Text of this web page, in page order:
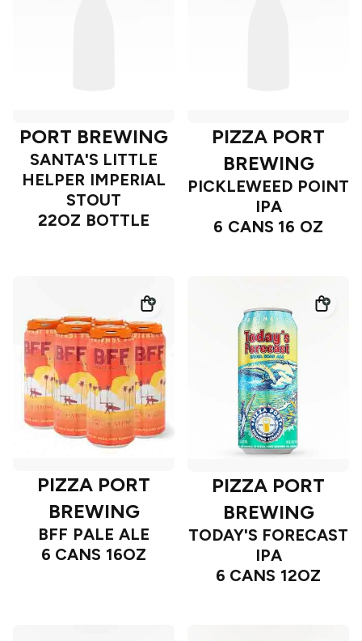
PORT BREWING
SANTA'S LITTLE
HELPER IMPERIAL
STOUT
22OZ BOTTLE
PIZZA PORT
BREWING
PICKLEWEED POINT
IPA
6 CANS 16 OZ
PIZZA PORT
BREWING
BFF PALE ALE
6 CANS 16OZ
PIZZA PORT
BREWING
TODAY'S FORECAST
IPA
6 CANS 12OZ